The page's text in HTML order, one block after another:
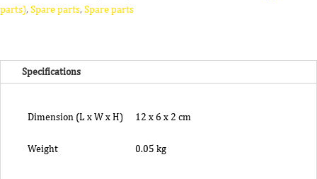
parts),Spare parts,Spare parts
Specifications
Dimension (L x W x H) 12 x 6 x 2 cm
Weight 0.05 kg